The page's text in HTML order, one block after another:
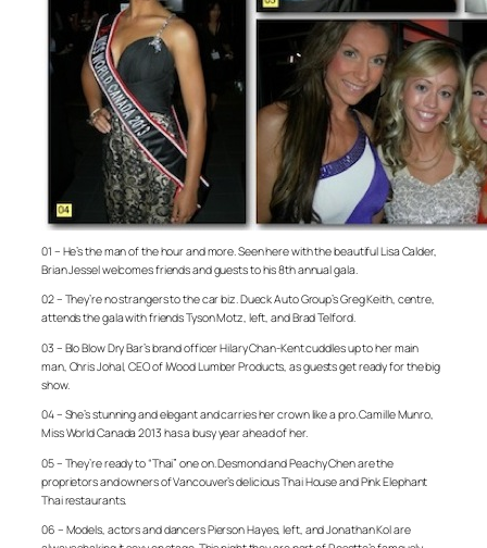
01 – He’s the man of the hour and more. Seen here with the beautiful Lisa Calder,
Brian Jessel welcomes friends and guests to his 8th annual gala.
02 – They’re no strangers to the car biz. Dueck Auto Group’s Greg Keith, centre,
attends the gala with friends Tyson Motz, left, and Brad Telford.
03 – Blo Blow Dry Bar’s brand officer Hilary Chan-Kent cuddles up to her main
man, Chris Johal, CEO of iWood Lumber Products, as guests get ready for the big
show.
04 – She’s stunning and elegant and carries her crown like a pro. Camille Munro,
Miss World Canada 2013 has a busy year ahead of her.
05 – They’re ready to “Thai” one on. Desmond and Peachy Chen are the
proprietors and owners of Vancouver’s delicious Thai House and Pink Elephant
Thai restaurants.
06 – Models, actors and dancers Pierson Hayes, left, and Jonathan Kol are